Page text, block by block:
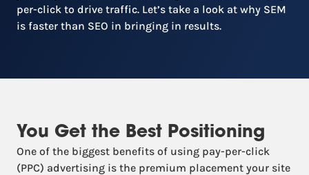
per-click to drive traffic. Let’s take a look at why SEM
is faster than SEO in bringing in results.
You Get the Best Positioning
One of the biggest benefits of using pay-per-click
(PPC) advertising is the premium placement your site